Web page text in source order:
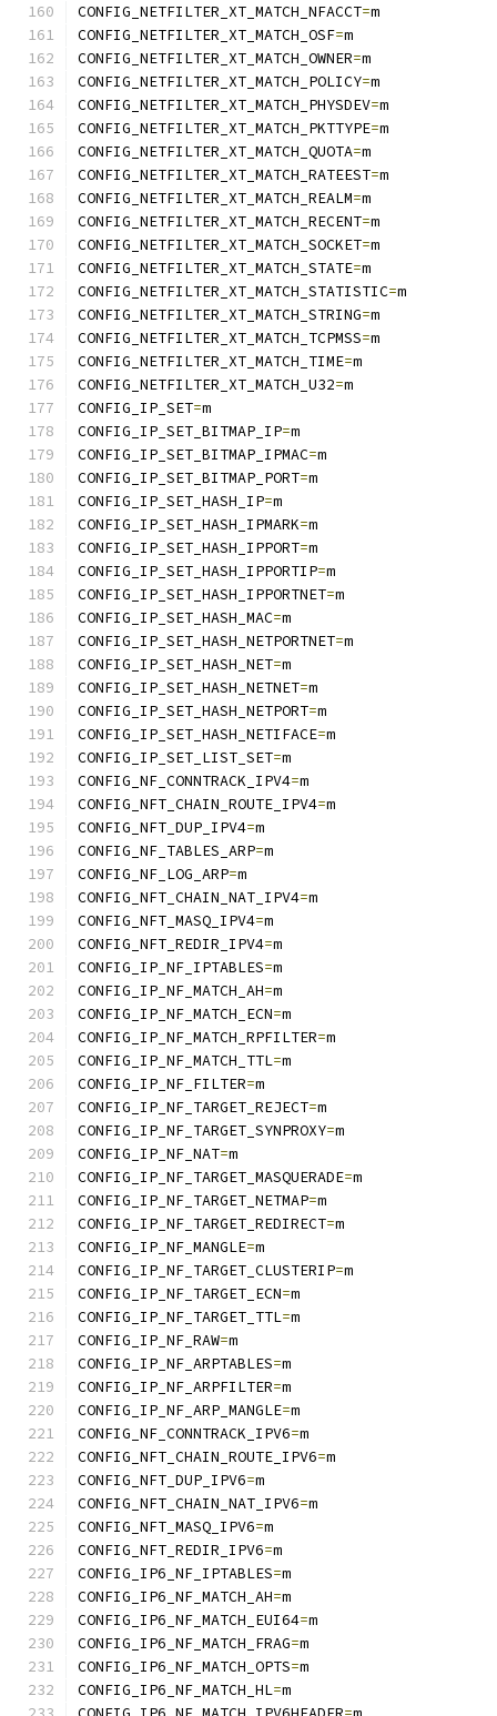
CONFIG_NETFILTER_XT_MATCH_NFACCT=m
CONFIG_NETFILTER_XT_MATCH_OSF=m
CONFIG_NETFILTER_XT_MATCH_OWNER=m
CONFIG_NETFILTER_XT_MATCH_POLICY=m
CONFIG_NETFILTER_XT_MATCH_PHYSDEV=m
CONFIG_NETFILTER_XT_MATCH_PKTTYPE=m
CONFIG_NETFILTER_XT_MATCH_QUOTA=m
CONFIG_NETFILTER_XT_MATCH_RATEEST=m
CONFIG_NETFILTER_XT_MATCH_REALM=m
CONFIG_NETFILTER_XT_MATCH_RECENT=m
CONFIG_NETFILTER_XT_MATCH_SOCKET=m
CONFIG_NETFILTER_XT_MATCH_STATE=m
CONFIG_NETFILTER_XT_MATCH_STATISTIC=m
CONFIG_NETFILTER_XT_MATCH_STRING=m
CONFIG_NETFILTER_XT_MATCH_TCPMSS=m
CONFIG_NETFILTER_XT_MATCH_TIME=m
CONFIG_NETFILTER_XT_MATCH_U32=m
CONFIG_IP_SET=m
CONFIG_IP_SET_BITMAP_IP=m
CONFIG_IP_SET_BITMAP_IPMAC=m
CONFIG_IP_SET_BITMAP_PORT=m
CONFIG_IP_SET_HASH_IP=m
CONFIG_IP_SET_HASH_IPMARK=m
CONFIG_IP_SET_HASH_IPPORT=m
CONFIG_IP_SET_HASH_IPPORTIP=m
CONFIG_IP_SET_HASH_IPPORTNET=m
CONFIG_IP_SET_HASH_MAC=m
CONFIG_IP_SET_HASH_NETPORTNET=m
CONFIG_IP_SET_HASH_NET=m
CONFIG_IP_SET_HASH_NETNET=m
CONFIG_IP_SET_HASH_NETPORT=m
CONFIG_IP_SET_HASH_NETIFACE=m
CONFIG_IP_SET_LIST_SET=m
CONFIG_NF_CONNTRACK_IPV4=m
CONFIG_NFT_CHAIN_ROUTE_IPV4=m
CONFIG_NFT_DUP_IPV4=m
CONFIG_NF_TABLES_ARP=m
CONFIG_NF_LOG_ARP=m
CONFIG_NFT_CHAIN_NAT_IPV4=m
CONFIG_NFT_MASQ_IPV4=m
CONFIG_NFT_REDIR_IPV4=m
CONFIG_IP_NF_IPTABLES=m
CONFIG_IP_NF_MATCH_AH=m
CONFIG_IP_NF_MATCH_ECN=m
CONFIG_IP_NF_MATCH_RPFILTER=m
CONFIG_IP_NF_MATCH_TTL=m
CONFIG_IP_NF_FILTER=m
CONFIG_IP_NF_TARGET_REJECT=m
CONFIG_IP_NF_TARGET_SYNPROXY=m
CONFIG_IP_NF_NAT=m
CONFIG_IP_NF_TARGET_MASQUERADE=m
CONFIG_IP_NF_TARGET_NETMAP=m
CONFIG_IP_NF_TARGET_REDIRECT=m
CONFIG_IP_NF_MANGLE=m
CONFIG_IP_NF_TARGET_CLUSTERIP=m
CONFIG_IP_NF_TARGET_ECN=m
CONFIG_IP_NF_TARGET_TTL=m
CONFIG_IP_NF_RAW=m
CONFIG_IP_NF_ARPTABLES=m
CONFIG_IP_NF_ARPFILTER=m
CONFIG_IP_NF_ARP_MANGLE=m
CONFIG_NF_CONNTRACK_IPV6=m
CONFIG_NFT_CHAIN_ROUTE_IPV6=m
CONFIG_NFT_DUP_IPV6=m
CONFIG_NFT_CHAIN_NAT_IPV6=m
CONFIG_NFT_MASQ_IPV6=m
CONFIG_NFT_REDIR_IPV6=m
CONFIG_IP6_NF_IPTABLES=m
CONFIG_IP6_NF_MATCH_AH=m
CONFIG_IP6_NF_MATCH_EUI64=m
CONFIG_IP6_NF_MATCH_FRAG=m
CONFIG_IP6_NF_MATCH_OPTS=m
CONFIG_IP6_NF_MATCH_HL=m